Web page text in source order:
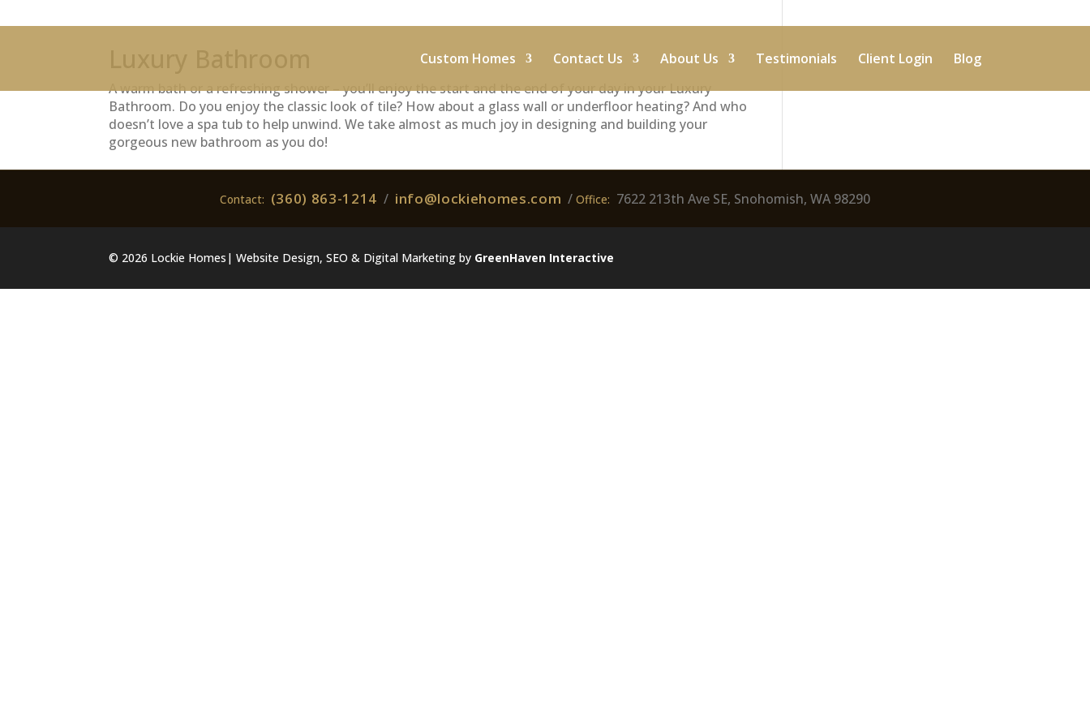
Custom Homes Contact Us About Us Testimonials Client Login Blog
A warm bath or a refreshing shower – you’ll enjoy the start and the end of your day in your Luxury
Bathroom. Do you enjoy the classic look of tile? How about a glass wall or underfloor heating? And who
doesn’t love a spa tub to help unwind. We take almost as much joy in designing and building your
gorgeous new bathroom as you do!
Contact: (360) 863-1214 / info@lockiehomes.com /Office: 7622 213th Ave SE, Snohomish, WA 98290
© 2026 Lockie Homes| Website Design, SEO & Digital Marketing by GreenHaven Interactive